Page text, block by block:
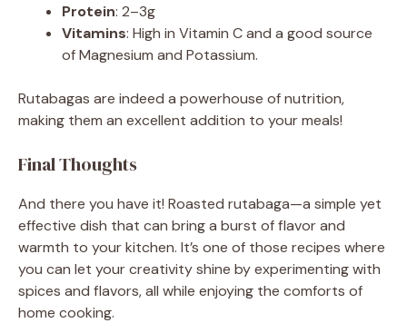
Protein: 2–3g
Vitamins: High in Vitamin C and a good source
of Magnesium and Potassium.
Rutabagas are indeed a powerhouse of nutrition,
making them an excellent addition to your meals!
Final Thoughts
And there you have it! Roasted rutabaga—a simple yet
effective dish that can bring a burst of flavor and
warmth to your kitchen. It’s one of those recipes where
you can let your creativity shine by experimenting with
spices and flavors, all while enjoying the comforts of
home cooking.